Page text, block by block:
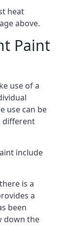
heat
above.
Paint
use of a
use can be
different
include
is a
a
been
down the